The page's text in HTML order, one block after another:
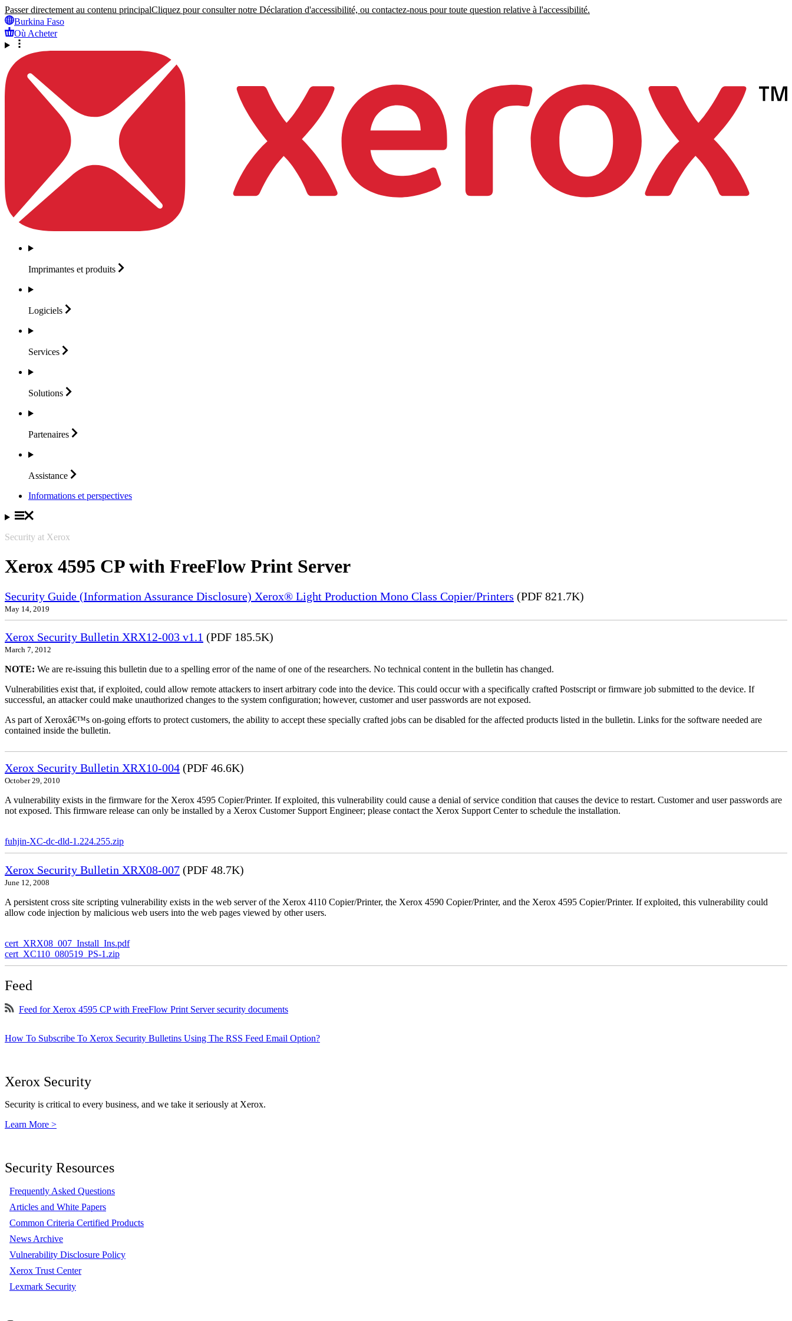
Passer directement au contenu principalCliquez pour consulter notre Déclaration d'accessibilité, ou contactez-nous pour toute question relative à l'accessibilité.
Burkina Faso
Où Acheter
Imprimantes et produits
Logiciels
Services
Solutions
Partenaires
Assistance
Informations et perspectives
Security at Xerox
Xerox 4595 CP with FreeFlow Print Server
Security Guide (Information Assurance Disclosure) Xerox® Light Production Mono Class Copier/Printers (PDF 821.7K)
May 14, 2019
Xerox Security Bulletin XRX12-003 v1.1 (PDF 185.5K)
March 7, 2012
NOTE: We are re-issuing this bulletin due to a spelling error of the name of one of the researchers. No technical content in the bulletin has changed.
Vulnerabilities exist that, if exploited, could allow remote attackers to insert arbitrary code into the device. This could occur with a specifically crafted Postscript or firmware job submitted to the device. If
successful, an attacker could make unauthorized changes to the system configuration; however, customer and user passwords are not exposed.
As part of Xeroxâ€™s on-going efforts to protect customers, the ability to accept these specially crafted jobs can be disabled for the affected products listed in the bulletin. Links for the software needed are
contained inside the bulletin.
Xerox Security Bulletin XRX10-004 (PDF 46.6K)
October 29, 2010
A vulnerability exists in the firmware for the Xerox 4595 Copier/Printer. If exploited, this vulnerability could cause a denial of service condition that causes the device to restart. Customer and user passwords are
not exposed. This firmware release can only be installed by a Xerox Customer Support Engineer; please contact the Xerox Support Center to schedule the installation.
fuhjin-XC-dc-dld-1.224.255.zip
Xerox Security Bulletin XRX08-007 (PDF 48.7K)
June 12, 2008
A persistent cross site scripting vulnerability exists in the web server of the Xerox 4110 Copier/Printer, the Xerox 4590 Copier/Printer, and the Xerox 4595 Copier/Printer. If exploited, this vulnerability could
allow code injection by malicious web users into the web pages viewed by other users.
cert_XRX08_007_Install_Ins.pdf
cert_XC110_080519_PS-1.zip
Feed
Feed for Xerox 4595 CP with FreeFlow Print Server security documents
How To Subscribe To Xerox Security Bulletins Using The RSS Feed Email Option?
Xerox Security
Security is critical to every business, and we take it seriously at Xerox.
Learn More >
Security Resources
Frequently Asked Questions
Articles and White Papers
Common Criteria Certified Products
News Archive
Vulnerability Disclosure Policy
Xerox Trust Center
Lexmark Security